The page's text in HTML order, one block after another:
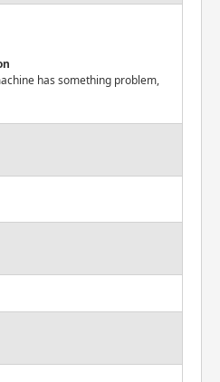
has something problem,